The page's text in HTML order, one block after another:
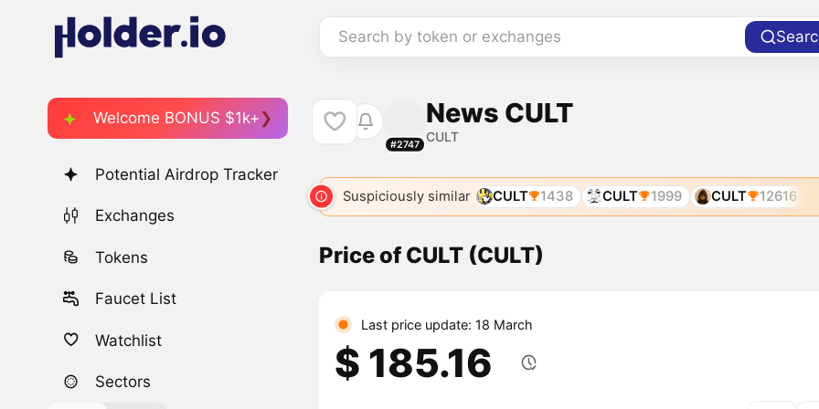
Search by token or exchanges
Welcome BONUS $1k+
Potential Airdrop Tracker
Exchanges
Tokens
Faucet List
Watchlist
Sectors
#2747
News CULT
CULT
Suspiciously similar CULT 1438 CULT 1999 CULT 12616
Price of CULT (CULT)
Last price update: 18 March
$ 185.16